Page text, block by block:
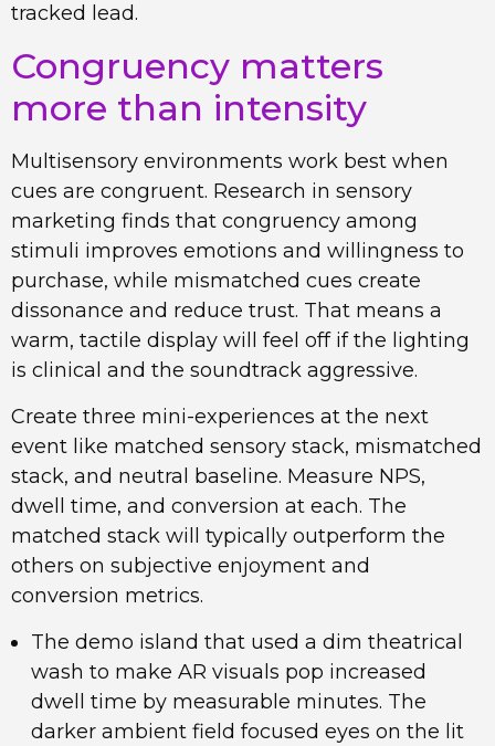
tracked lead.
Congruency matters
more than intensity
Multisensory environments work best when
cues are congruent. Research in sensory
marketing finds that congruency among
stimuli improves emotions and willingness to
purchase, while mismatched cues create
dissonance and reduce trust. That means a
warm, tactile display will feel off if the lighting
is clinical and the soundtrack aggressive.
Create three mini-experiences at the next
event like matched sensory stack, mismatched
stack, and neutral baseline. Measure NPS,
dwell time, and conversion at each. The
matched stack will typically outperform the
others on subjective enjoyment and
conversion metrics.
The demo island that used a dim theatrical
wash to make AR visuals pop increased
dwell time by measurable minutes. The
darker ambient field focused eyes on the lit